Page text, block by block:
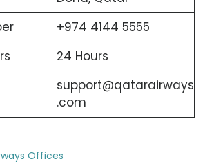
+974 4144 5555
24 Hours
support@qatarairways
.com
Offices